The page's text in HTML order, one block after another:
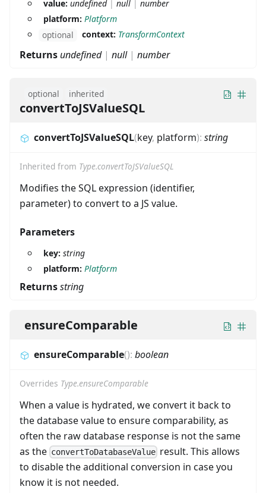
value: undefined| null | number
platform: Platform
optional
context: TransformContext
Returns undefined| null| number
optional inherited
convertToJSValueSQL
convertToJSValueSQL(key, platform): string
Inherited from Type.convertToJSValueSQL
Modifies the SQL expression (identifier,
parameter) to convert to a JS value.
Parameters
key: string
platform: Platform
Returnsstring
ensureComparable
ensureComparable(): boolean
Overrides Type.ensureComparable
When a value is hydrated, we convert it back to
the database value to ensure comparability, as
often the raw database response is not the same
as the convertToDatabaseValue result. This allows
to disable the additional conversion in case you
know it is not needed.